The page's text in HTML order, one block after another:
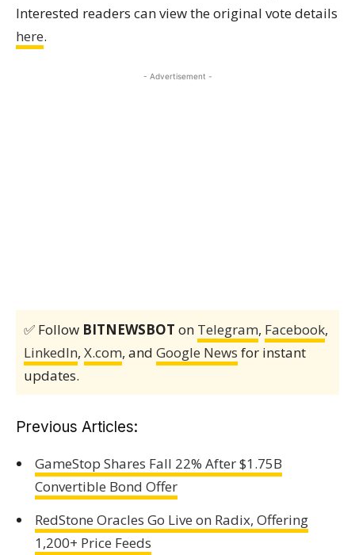
Interested readers can view the original vote details
here.
- Advertisement -
✅ Follow BITNEWSBOT on Telegram, Facebook,
LinkedIn, X.com, and Google News for instant
updates.
Previous Articles:
GameStop Shares Fall 22% After $1.75B
Convertible Bond Offer
RedStone Oracles Go Live on Radix, Offering
1,200+ Price Feeds